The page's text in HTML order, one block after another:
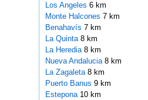
Los Angeles 6 km
Monte Halcones 7 km
Benahavís 7 km
La Quinta 8 km
La Heredia 8 km
Nueva Andalucia 8 km
La Zagaleta 8 km
Puerto Banus 9 km
Estepona 10 km